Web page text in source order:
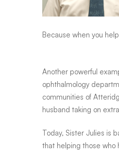
he
Because when you
Another powerful
ophthalmology
communities of
husband taking on
Today, Sister Julies is
that helping those